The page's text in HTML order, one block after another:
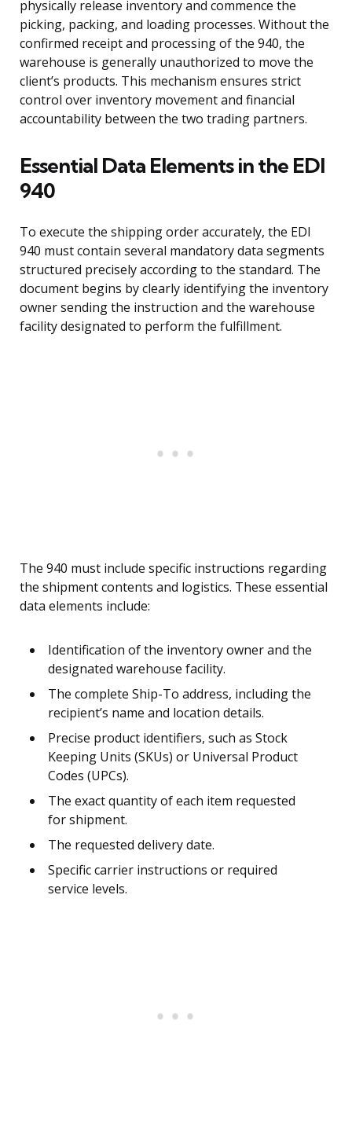
physically release inventory and commence the
picking, packing, and loading processes. Without the
confirmed receipt and processing of the 940, the
warehouse is generally unauthorized to move the
client’s products. This mechanism ensures strict
control over inventory movement and financial
accountability between the two trading partners.
Essential Data Elements in the EDI
940
To execute the shipping order accurately, the EDI
940 must contain several mandatory data segments
structured precisely according to the standard. The
document begins by clearly identifying the inventory
owner sending the instruction and the warehouse
facility designated to perform the fulfillment.
The 940 must include specific instructions regarding
the shipment contents and logistics. These essential
data elements include:
Identification of the inventory owner and the
designated warehouse facility.
The complete Ship-To address, including the
recipient’s name and location details.
Precise product identifiers, such as Stock
Keeping Units (SKUs) or Universal Product
Codes (UPCs).
The exact quantity of each item requested
for shipment.
The requested delivery date.
Specific carrier instructions or required
service levels.